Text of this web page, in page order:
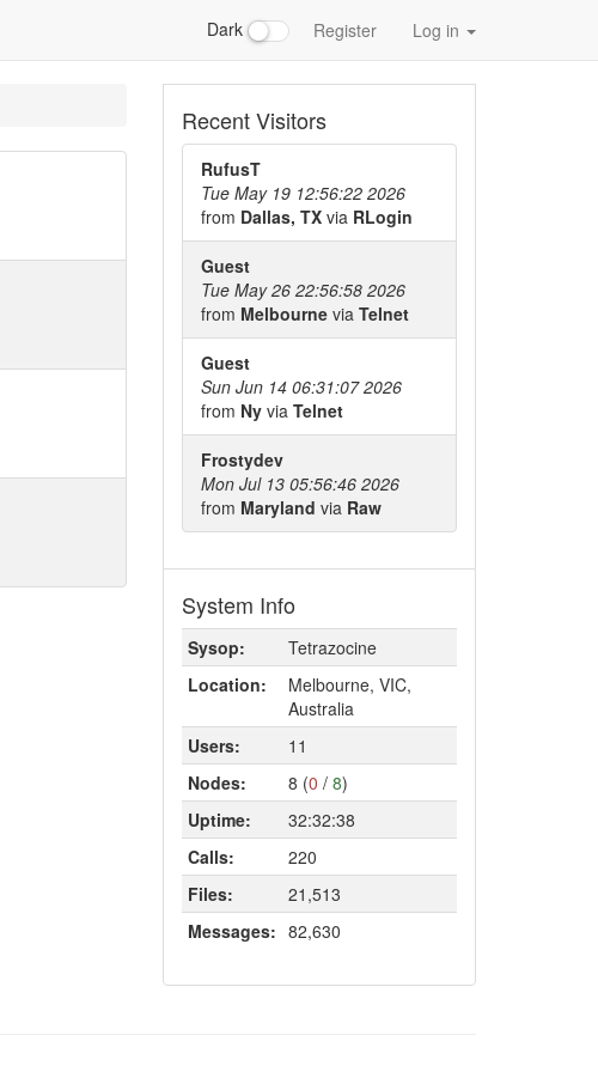
Dark Register Log in
Recent Visitors
RufusT
Tue May 19 12:56:22 2026
from Dallas, TX via RLogin
Guest
Tue May 26 22:56:58 2026
from Melbourne via Telnet
Guest
Sun Jun 14 06:31:07 2026
from Ny via Telnet
Frostydev
Mon Jul 13 05:56:46 2026
from Maryland via Raw
System Info
Sysop:
Tetrazocine
Location:
Melbourne, VIC,
Australia
Users:
11
Nodes:
8 (0 / 8)
Uptime:
32:32:38
Calls:
220
Files:
21,513
Messages: 82,630